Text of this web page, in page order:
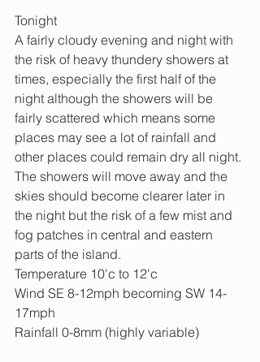
Tonight
A fairly cloudy evening and night with
the risk of heavy thundery showers at
times, especially the first half of the
night although the showers will be
fairly scattered which means some
places may see a lot of rainfall and
other places could remain dry all night.
The showers will move away and the
skies should become clearer later in
the night but the risk of a few mist and
fog patches in central and eastern
parts of the island.
Temperature 10'c to 12'c
Wind SE 8-12mph becoming SW 14-
17mph
Rainfall 0-8mm (highly variable)